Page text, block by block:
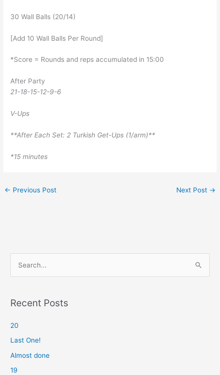
30 Wall Balls (20/14)
[Add 10 Wall Balls Per Round]
*Score = Rounds and reps accumulated in 15:00
After Party
21-18-15-12-9-6
V-Ups
**After Each Set: 2 Turkish Get-Ups (1/arm)**
*15 minutes
← Previous Post Next Post →
r
h
f
o
Recent Posts
20
Last One!
Almost done
19